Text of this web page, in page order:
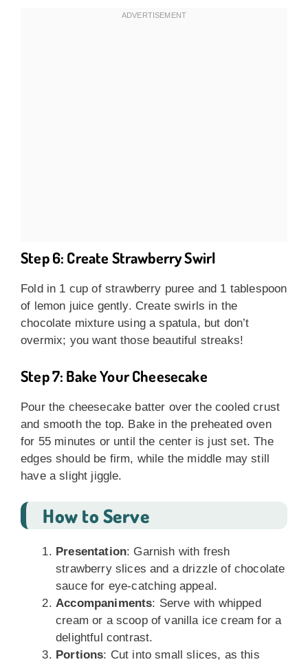
Step 6: Create Strawberry Swirl
Fold in 1 cup of strawberry puree and 1 tablespoon
of lemon juice gently. Create swirls in the
chocolate mixture using a spatula, but don’t
overmix; you want those beautiful streaks!
Step 7: Bake Your Cheesecake
Pour the cheesecake batter over the cooled crust
and smooth the top. Bake in the preheated oven
for 55 minutes or until the center is just set. The
edges should be firm, while the middle may still
have a slight jiggle.
How to Serve
Presentation: Garnish with fresh
strawberry slices and a drizzle of chocolate
sauce for eye-catching appeal.
Accompaniments: Serve with whipped
cream or a scoop of vanilla ice cream for a
delightful contrast.
Portions: Cut into small slices, as this